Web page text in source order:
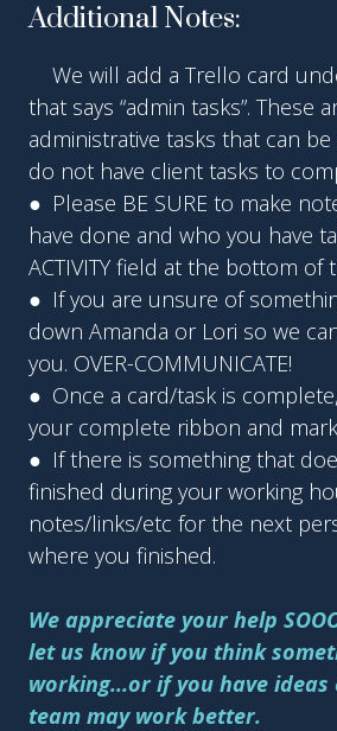
Additional Notes:
We will add a Trello card
that says “admin tasks”. These
administrative tasks that can
do not have client tasks to
● Please BE SURE to make
have done and who you have
ACTIVITY field at the bottom of
● If you are unsure of
down Amanda or Lori so we
you. OVER-COMMUNICATE!
● Once a card/task is
your complete ribbon and
● If there is something that
finished during your working
notes/links/etc for the next
where you finished.
We appreciate your help
let us know if you think
working...or if you have ideas
team may work better.